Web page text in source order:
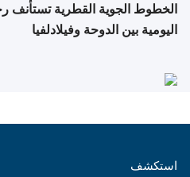
الخطوط الجوية القطرية تستأنف
اليومية بين الدوحة وفيلادلفيا
استكشف